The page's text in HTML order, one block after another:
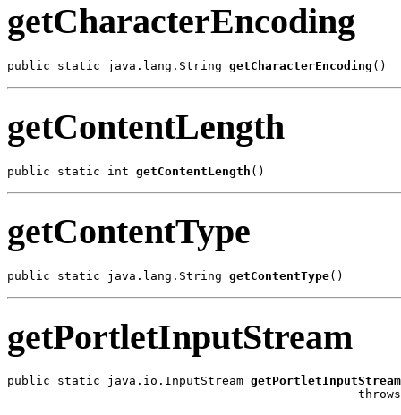
getCharacterEncoding
public static java.lang.String getCharacterEncoding ()
getContentLength
public static int getContentLength ()
getContentType
public static java.lang.String getContentType()
getPortletInputStream
public static java.io.InputStream getPortletInputStream